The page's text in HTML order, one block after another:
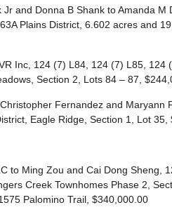
Jr and Donna B Shank to Amanda M
Plains District, 6.602 acres and
Inc, 124 (7) L84, 124 (7) L85, 124
Section 2, Lots 84 – 87,
Fernandez and Maryann
Eagle Ridge, Section 1, Lot 35,
to Ming Zou and Cai Dong Sheng,
Creek Townhomes Phase 2,
Palomino Trail, $340,000.00